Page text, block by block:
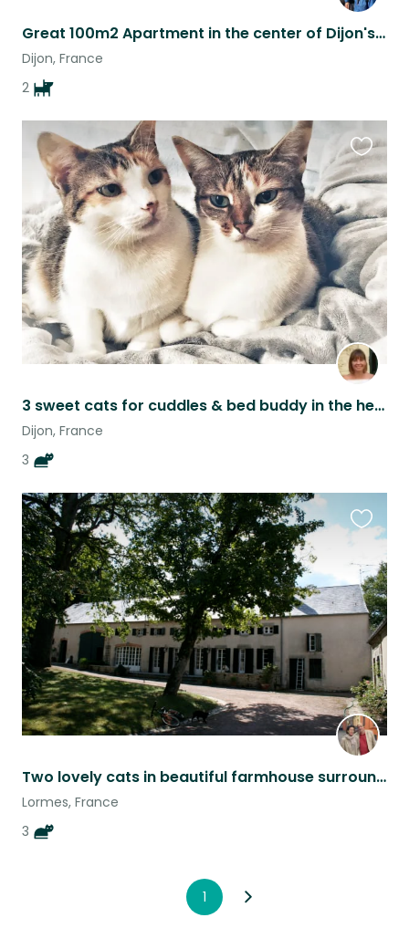
Great 100m2 Apartment in the center of Dijon's dining district.
Dijon, France
2
3 sweet cats for cuddles & bed buddy in the heart of Dijon
Dijon, France
3
this
listing
Two lovely cats in beautiful farmhouse surrounded by Morvan countryside.
Lormes, France
3
this
listing
1